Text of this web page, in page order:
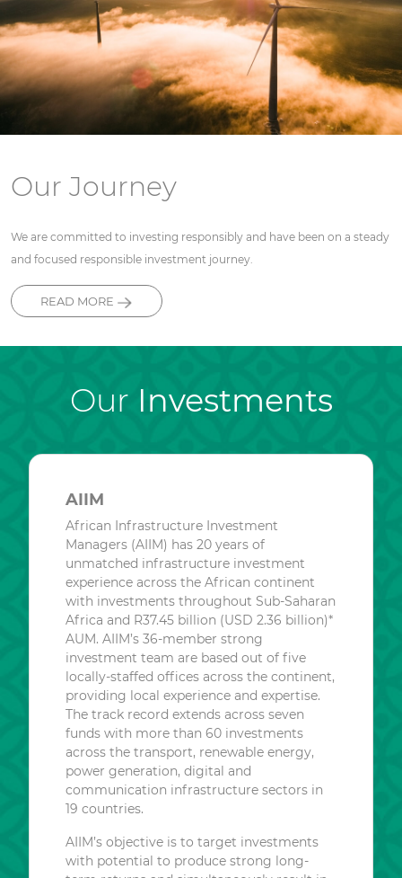
Our Journey
We are committed to investing responsibly and have been on a steady
and focused responsible investment journey.
READ MORE
Our Investments
AIIM
African Infrastructure Investment
Managers (AIIM) has 20 years of
unmatched infrastructure investment
experience across the African continent
with investments throughout Sub-Saharan
Africa and R37.45 billion (USD 2.36 billion)*
AUM. AIIM’s 36-member strong
investment team are based out of five
locally-staffed offices across the continent,
providing local experience and expertise.
The track record extends across seven
funds with more than 60 investments
across the transport, renewable energy,
power generation, digital and
communication infrastructure sectors in
19 countries.
AIIM’s objective is to target investments
with potential to produce strong long-